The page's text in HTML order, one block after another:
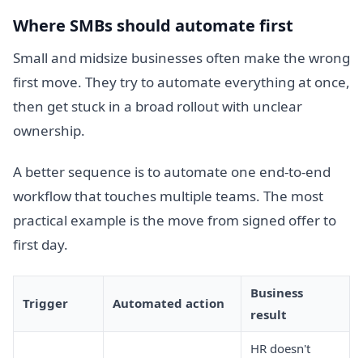
Where SMBs should automate first
Small and midsize businesses often make the wrong
first move. They try to automate everything at once,
then get stuck in a broad rollout with unclear
ownership.
A better sequence is to automate one end-to-end
workflow that touches multiple teams. The most
practical example is the move from signed offer to
first day.
Trigger Automated action
Business
result
HR doesn't